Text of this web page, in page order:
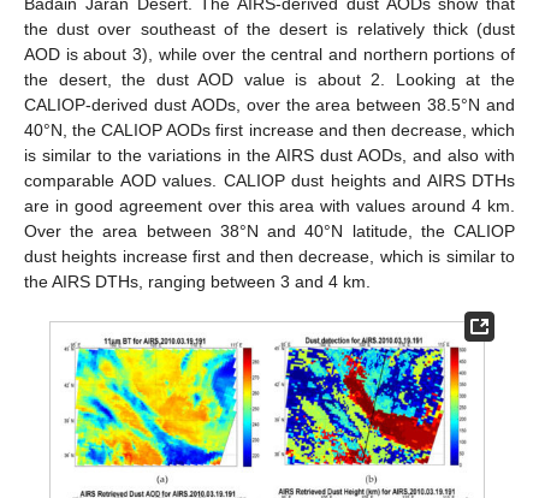
the dust over southeast of the desert is relatively thick (dust
AOD is about 3), while over the central and northern portions of
the desert, the dust AOD value is about 2. Looking at the
CALIOP-derived dust AODs, over the area between 38.5°N and
40°N, the CALIOP AODs first increase and then decrease, which
is similar to the variations in the AIRS dust AODs, and also with
comparable AOD values. CALIOP dust heights and AIRS DTHs
are in good agreement over this area with values around 4 km.
Over the area between 38°N and 40°N latitude, the CALIOP
dust heights increase first and then decrease, which is similar to
the AIRS DTHs, ranging between 3 and 4 km.